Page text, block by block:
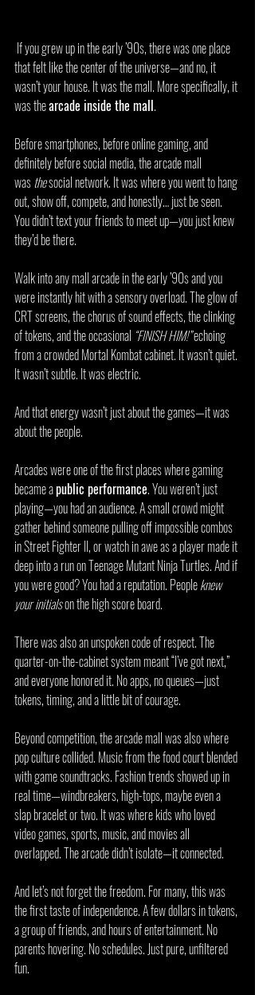
If you grew up in the early ’90s, there was one place
that felt like the center of the universe—and no, it
wasn’t your house. It was the mall. More specifically, it
was the arcade inside the mall.
Before smartphones, before online gaming, and
definitely before social media, the arcade mall
was the social network. It was where you went to hang
out, show off, compete, and honestly… just be seen.
You didn’t text your friends to meet up—you just knew
they’d be there.
Walk into any mall arcade in the early ’90s and you
were instantly hit with a sensory overload. The glow of
CRT screens, the chorus of sound effects, the clinking
of tokens, and the occasional “FINISH HIM!” echoing
from a crowded Mortal Kombat cabinet. It wasn’t quiet.
It wasn’t subtle. It was electric.
And that energy wasn’t just about the games—it was
about the people.
Arcades were one of the first places where gaming
became a public performance. You weren’t just
playing—you had an audience. A small crowd might
gather behind someone pulling off impossible combos
in Street Fighter II, or watch in awe as a player made it
deep into a run on Teenage Mutant Ninja Turtles. And if
you were good? You had a reputation. People knew
your initials on the high score board.
There was also an unspoken code of respect. The
quarter-on-the-cabinet system meant “I’ve got next,”
and everyone honored it. No apps, no queues—just
tokens, timing, and a little bit of courage.
Beyond competition, the arcade mall was also where
pop culture collided. Music from the food court blended
with game soundtracks. Fashion trends showed up in
real time—windbreakers, high-tops, maybe even a
slap bracelet or two. It was where kids who loved
video games, sports, music, and movies all
overlapped. The arcade didn’t isolate—it connected.
And let’s not forget the freedom. For many, this was
the first taste of independence. A few dollars in tokens,
a group of friends, and hours of entertainment. No
parents hovering. No schedules. Just pure, unfiltered
fun.